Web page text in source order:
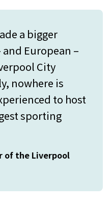
a bigger
European –
City
nowhere is
to host
sporting
of the Liverpool